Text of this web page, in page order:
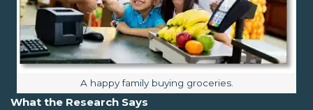
Image caption:
A happy family buying groceries.
What the Research Says